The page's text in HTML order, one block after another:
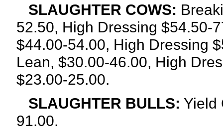
SLAUGHTER COWS:
52.50, High Dressing $54.50-
$44.00-54.00, High Dressing
Lean, $30.00-46.00, High
$23.00-25.00.
SLAUGHTER BULLS: Yield
91.00.